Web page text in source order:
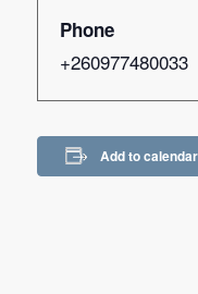
Phone
+260977480033
Add to calendar